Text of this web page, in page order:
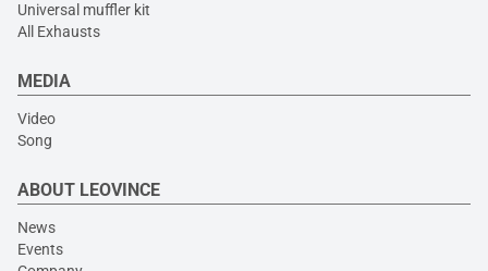
Universal muffler kit
All Exhausts
MEDIA
Video
Song
ABOUT LEOVINCE
News
Events